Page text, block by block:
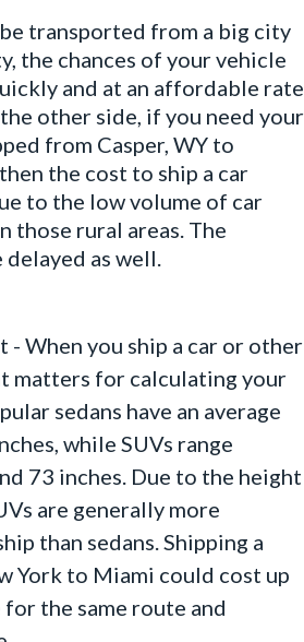
transported from a big city
the chances of your vehicle
and at an affordable rate
other side, if you need your
from Casper, WY to
the cost to ship a car
to the low volume of car
those rural areas. The
as well.
- When you ship a car or other
matters for calculating your
sedans have an average
while SUVs range
73 inches. Due to the height
are generally more
than sedans. Shipping a
York to Miami could cost up
the same route and